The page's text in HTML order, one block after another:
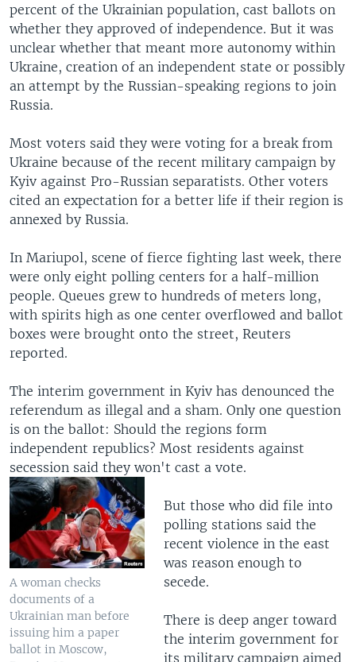
percent of the Ukrainian population, cast ballots on
whether they approved of independence. But it was
unclear whether that meant more autonomy within
Ukraine, creation of an independent state or possibly
an attempt by the Russian-speaking regions to join
Russia.
Most voters said they were voting for a break from
Ukraine because of the recent military campaign by
Kyiv against Pro-Russian separatists. Other voters
cited an expectation for a better life if their region is
annexed by Russia.
In Mariupol, scene of fierce fighting last week, there
were only eight polling centers for a half-million
people. Queues grew to hundreds of meters long,
with spirits high as one center overflowed and ballot
boxes were brought onto the street, Reuters
reported.
The interim government in Kyiv has denounced the
referendum as illegal and a sham. Only one question
is on the ballot: Should the regions form
independent republics? Most residents against
secession said they won't cast a vote.
A woman checks
documents of a
Ukrainian man before
issuing him a paper
ballot in Moscow,
But those who did file into
polling stations said the
recent violence in the east
was reason enough to
secede.
There is deep anger toward
the interim government for
its military campaign aimed